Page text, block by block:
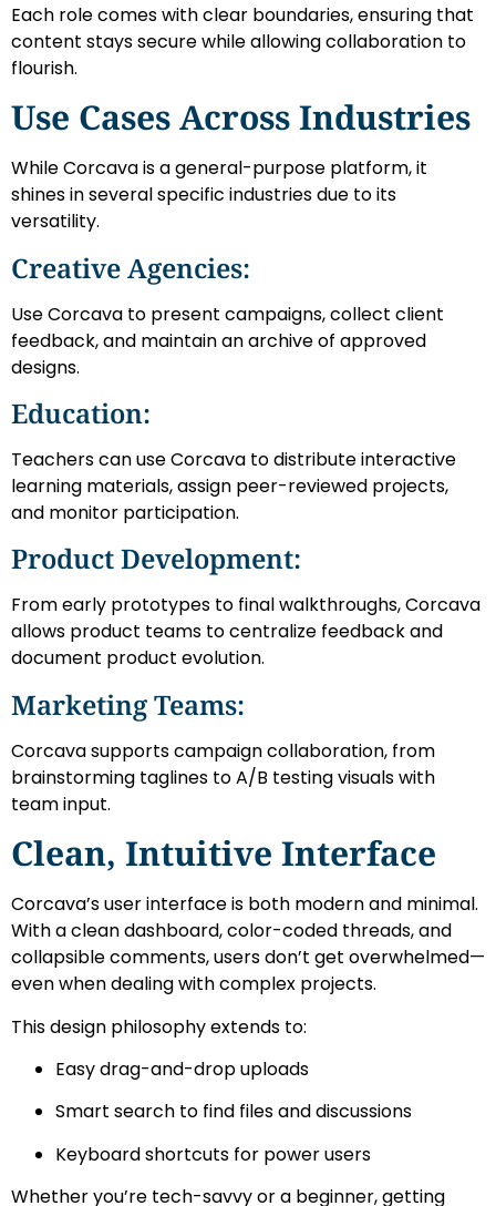
Each role comes with clear boundaries, ensuring that
content stays secure while allowing collaboration to
flourish.
Use Cases Across Industries
While Corcava is a general-purpose platform, it
shines in several specific industries due to its
versatility.
Creative Agencies:
Use Corcava to present campaigns, collect client
feedback, and maintain an archive of approved
designs.
Education:
Teachers can use Corcava to distribute interactive
learning materials, assign peer-reviewed projects,
and monitor participation.
Product Development:
From early prototypes to final walkthroughs, Corcava
allows product teams to centralize feedback and
document product evolution.
Marketing Teams:
Corcava supports campaign collaboration, from
brainstorming taglines to A/B testing visuals with
team input.
Clean, Intuitive Interface
Corcava’s user interface is both modern and minimal.
With a clean dashboard, color-coded threads, and
collapsible comments, users don’t get overwhelmed—
even when dealing with complex projects.
This design philosophy extends to:
Easy drag-and-drop uploads
Smart search to find files and discussions
Keyboard shortcuts for power users
Whether you’re tech-savvy or a beginner, getting